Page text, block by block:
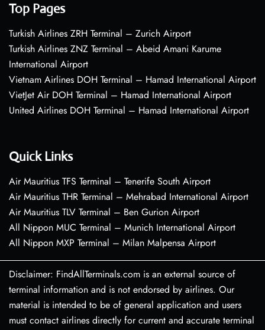
Top Pages
Turkish Airlines ZRH Terminal – Zurich Airport
Turkish Airlines ZNZ Terminal – Abeid Amani Karume
International Airport
Vietnam Airlines DOH Terminal – Hamad International Airport
VietJet Air DOH Terminal – Hamad International Airport
United Airlines DOH Terminal – Hamad International Airport
Quick Links
Air Mauritius TFS Terminal – Tenerife South Airport
Air Mauritius THR Terminal – Mehrabad International Airport
Air Mauritius TLV Terminal – Ben Gurion Airport
All Nippon MUC Terminal – Munich International Airport
All Nippon MXP Terminal – Milan Malpensa Airport
Disclaimer: FindAllTerminals.com is an external source of
terminal information and is not endorsed by airlines. Our
material is intended to be of general application and users
must contact airlines directly for current and accurate terminal